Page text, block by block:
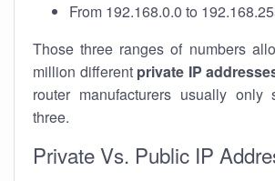
From 192.168.0.0 to
Those three ranges of numbers
million different private IP
router manufacturers usually
three.
Private Vs. Public IP